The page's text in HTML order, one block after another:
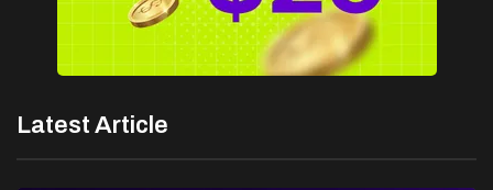
Latest Article